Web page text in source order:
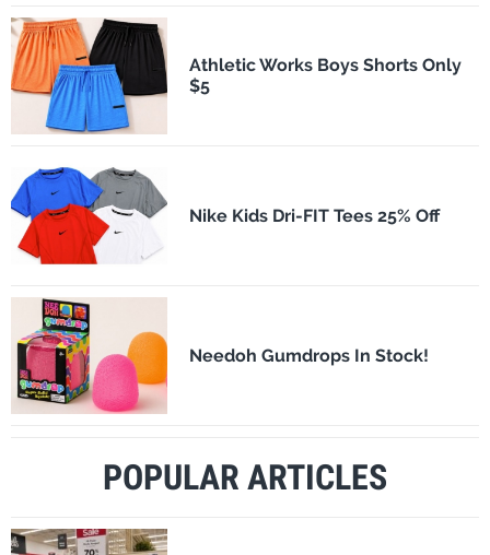
Athletic Works Boys Shorts Only
$5
Nike Kids Dri-FIT Tees 25% Off
Needoh Gumdrops In Stock!
POPULAR ARTICLES